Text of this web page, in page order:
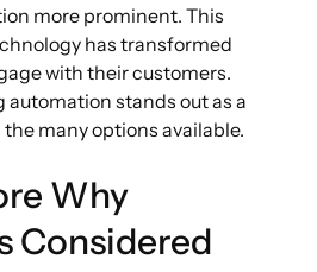
more prominent. This
has transformed
with their customers.
stands out as a
many options available.
Why
Considered